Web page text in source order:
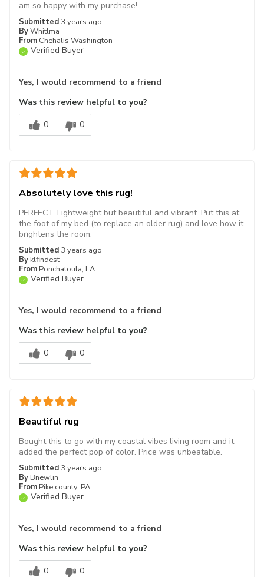
Submitted 3 years ago
ByWhitlma
From Chehalis Washington
Verified Buyer
am so happy with my purchase!
Yes, I would recommend to a friend
Was this review helpful to you?
0
0
Absolutely love this rug!
Submitted 3 years ago
By klfindest
From Ponchatoula, LA
Verified Buyer
PERFECT. Lightweight but beautiful and vibrant. Put this at
the foot of my bed (to replace an older rug) and love how it
brightens the room.
Yes, I would recommend to a friend
Was this review helpful to you?
0
0
Beautiful rug
Submitted 3 years ago
By Bnewlin
From Pike county, PA
Verified Buyer
Bought this to go with my coastal vibes living room and it
added the perfect pop of color. Price was unbeatable.
Yes, I would recommend to a friend
Was this review helpful to you?
0
0